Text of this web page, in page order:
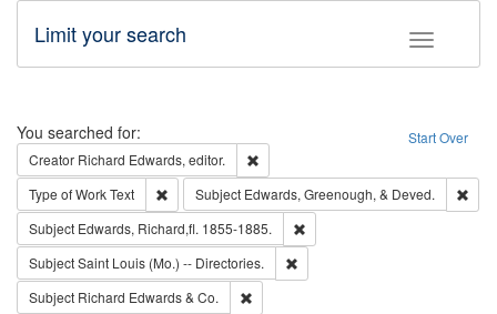
Toggle
Limit your search
Search Start Over
You searched for:
Creator Richard Edwards, editor.
Type of WorkText Remove constraint Type of Work: Text
Subject Edwards, Greenough, & Deved.
Subject Edwards, Richard,fl. 1855-1885.
SubjectSaint Louis (Mo.) -- Directories.
Subject Richard Edwards & Co.